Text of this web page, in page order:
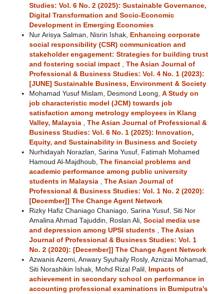
Studies: Vol. 6 No. 2 (2025): Sustainable Governance,
Digital Transformation and Socio-Economic
Development in Emerging Economies
Nur Arisya Salman, Nisrin Ishak, Enhancing corporate
social responsibility (CSR) communication and
stakeholder engagement: Strategies for building trust
and fostering social impact
The Asian Journal of
Professional & Business Studies: Vol. 4 No. 1 (2023):
[JUNE] Sustainable Business, Environment & Society
Mohamad Yusuf Mislam, Desmond Leong, A Study on
job characteristic model (JCM) towards job
satisfaction among metrology employees in Klang
Valley, Malaysia
The Asian Journal of Professional &
Business Studies: Vol. 6 No. 1 (2025): Innovation,
Equity, and Sustainability in Business and Society
Nurhidayah Norazlan, Sarina Yusuf, Fatimah Mohamed
Hamoud Al-Majdhoub, The financial problems and
academic performance among public university
students in Malaysia
The Asian Journal of
Professional & Business Studies: Vol. 1 No. 2 (2020):
[December]] The Change Agent Network
Rizky Hafiz Chaniago Chaniago, Sarina Yusuf, Siti Nor
Amalina Ahmad Tajuddin, Roslan Ali, Social media use
and depression among UPSI students
The Asian
Journal of Professional & Business Studies: Vol. 1
No. 2 (2020): [December]] The Change Agent Network
Azwanis Azemi, Anwary Syuhaily Rosly, Aznizai Mohamad,
Siti Norashikin Ishak, Mohd Rizal Palil, Impacts of
achievement in secondary school on performance in
accounting professional examinations in Bumiputra’s